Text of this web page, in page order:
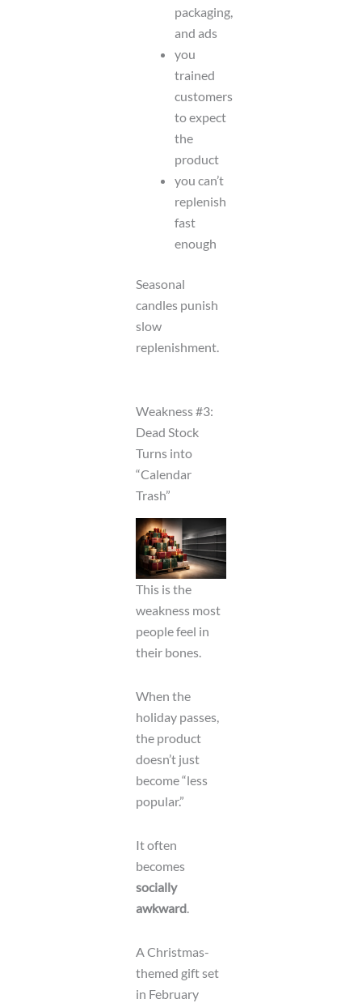
packaging,
and ads
you
trained
customers
to expect
the
product
you can’t
replenish
fast
enough
Seasonal
candles punish
slow
replenishment.
Weakness #3:
Dead Stock
Turns into
“Calendar
Trash”
This is the
weakness most
people feel in
their bones.
When the
holiday passes,
the product
doesn’t just
become “less
popular.”
It often
becomes
socially
awkward.
A Christmas-
themed gift set
in February